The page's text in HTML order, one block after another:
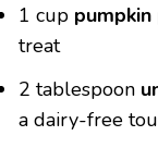
1 cup
treat
2 tablespoon
a dairy-free